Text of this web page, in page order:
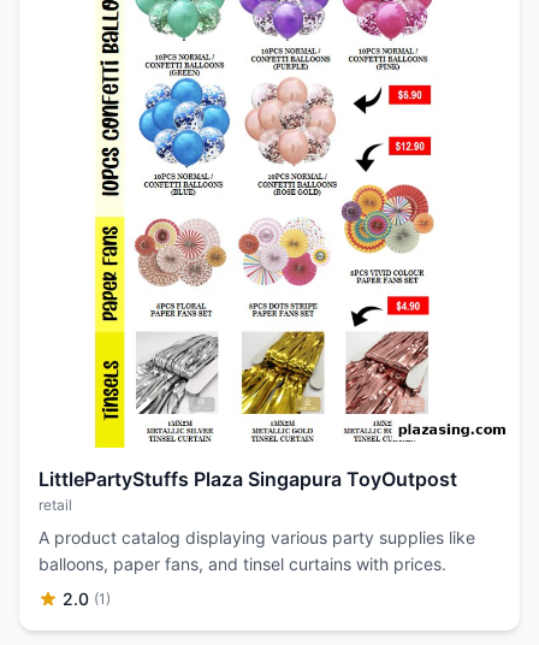
LittlePartyStuffs Plaza Singapura ToyOutpost
retail
A product catalog displaying various party supplies like
balloons, paper fans, and tinsel curtains with prices.
2.0 (1)